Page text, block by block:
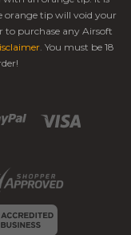
orange tip will void your
to purchase any Airsoft
. You must be 18